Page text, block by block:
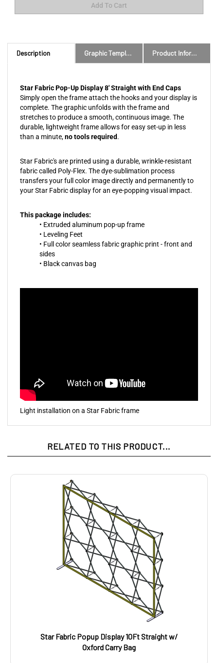
Description Graphic Templates and Downloads Product Information
Star Fabric Pop-Up Display 8' Straight with End Caps
Simply open the frame attach the hooks and your display is
complete. The graphic unfolds with the frame and
stretches to produce a smooth, continuous image. The
durable, lightweight frame allows for easy set-up in less
than a minute,no tools required.
Star Fabric's are printed using a durable, wrinkle-resistant
fabric called Poly-Flex. The dye-sublimation process
transfers your full color image directly and permanently to
your Star Fabric display for an eye-popping visual impact.
This package includes:
• Extruded aluminum pop-up frame
• Leveling Feet
• Full color seamless fabric graphic print - front and
sides
• Black canvas bag
Light installation on a Star Fabric frame
RELATED TO THIS PRODUCT...
Star Fabric Popup Display 10Ft Straight w/
Oxford Carry Bag